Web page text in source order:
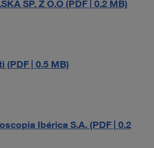
SP. Z O.O (PDF | 0.2 MB)
(PDF | 0.5 MB)
Ibérica S.A. (PDF | 0.2